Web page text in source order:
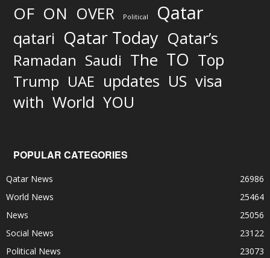
OF ON OVER Political Qatar
qatari Qatar Today Qatar’s
Ramadan Saudi The TO Top
Trump UAE updates US visa
with World YOU
POPULAR CATEGORIES
Qatar News
26986
World News
25464
News
25056
Social News
23122
Political News
23073